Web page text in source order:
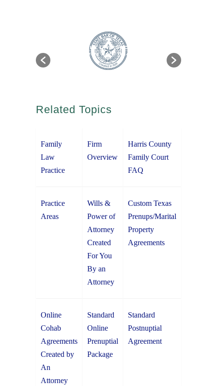
Related Topics
Family
Law
Practice
Firm
Overview
Harris County
Family Court
FAQ
Practice
Areas
Wills &
Power of
Attorney
Created
For You
By an
Attorney
Custom Texas
Prenups/Marital
Property
Agreements
Online
Cohab
Agreements
Created by
An
Attorney
Standard
Online
Prenuptial
Package
Standard
Postnuptial
Agreement